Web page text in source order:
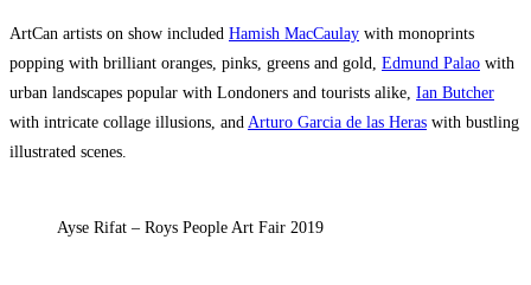
ArtCan artists on show included Hamish MacCaulay with monoprints
popping with brilliant oranges, pinks, greens and gold, Edmund Palao with
urban landscapes popular with Londoners and tourists alike, Ian Butcher
with intricate collage illusions, and Arturo Garcia de las Heras with bustling
illustrated scenes.
Ayse Rifat – Roys People Art Fair 2019